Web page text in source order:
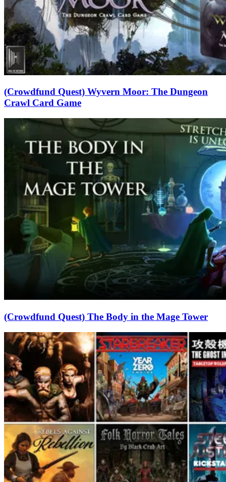
(Crowdfund Quest) Wyvern Moor: The Dungeon
Crawl Card Game
(Crowdfund Quest) The Body in the Mage Tower